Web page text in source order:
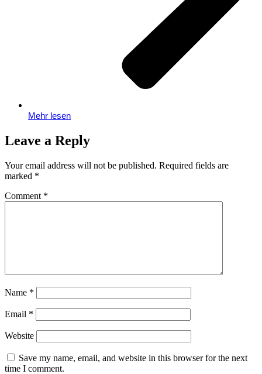
Mehr lesen
Leave a Reply
Your email address will not be published. Required fields are
marked *
Comment *
Name *
Email *
Website
Save my name, email, and website in this browser for the next
time I comment.